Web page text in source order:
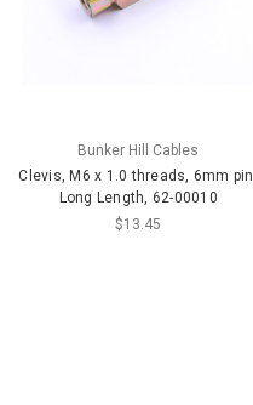
Bunker Hill Cables
Clevis, M6 x 1.0 threads, 6mm pin,
Long Length, 62-00010
$13.45